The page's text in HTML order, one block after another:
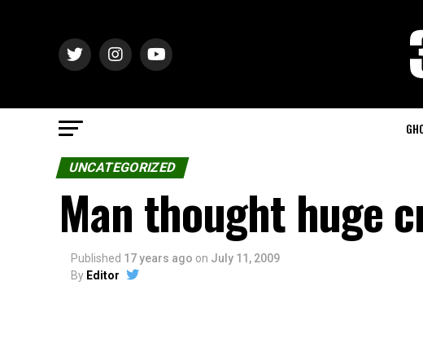
UNCATEGORIZED
Man thought huge
Published 17 years ago on July 11, 2009
By Editor